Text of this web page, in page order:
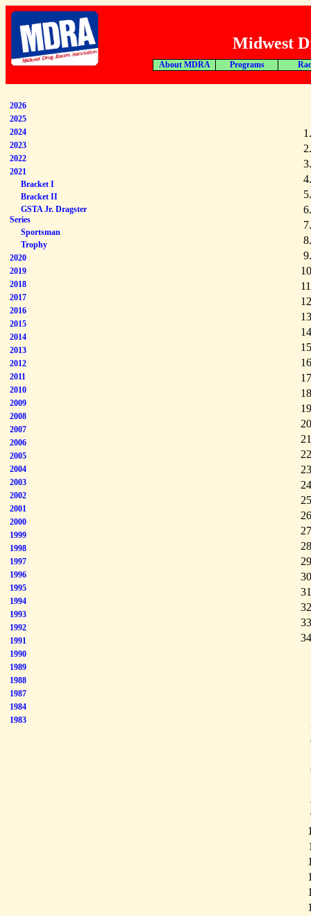
Midwest
About MDRA Programs
2026
2025
2024
2023
2022
2021
Bracket I
Bracket II
GSTA Jr. Dragster
Series
Sportsman
Trophy
2020
2019
2018
2017
2016
2015
2014
2013
2012
2011
2010
2009
2008
2007
2006
2005
2004
2003
2002
2001
2000
1999
1998
1997
1996
1995
1994
1993
1992
1991
1990
1989
1988
1987
1984
1983